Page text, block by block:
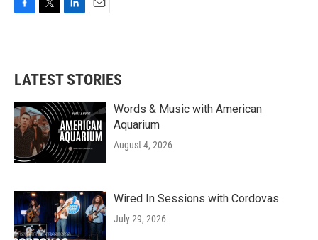
b
o
k
t
e
e
d
n
l
LATEST STORIES
Words & Music with American
Aquarium
August 4, 2026
Wired In Sessions with Cordovas
July 29, 2026